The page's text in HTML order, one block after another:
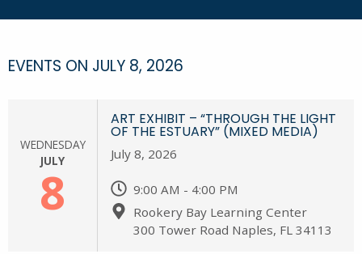
EVENTS ON JULY 8, 2026
WEDNESDAY
JULY
8
ART EXHIBIT – “THROUGH THE LIGHT
OF THE ESTUARY” (MIXED MEDIA)
July 8, 2026
9:00 AM - 4:00 PM
Rookery Bay Learning Center
300 Tower Road Naples, FL 34113